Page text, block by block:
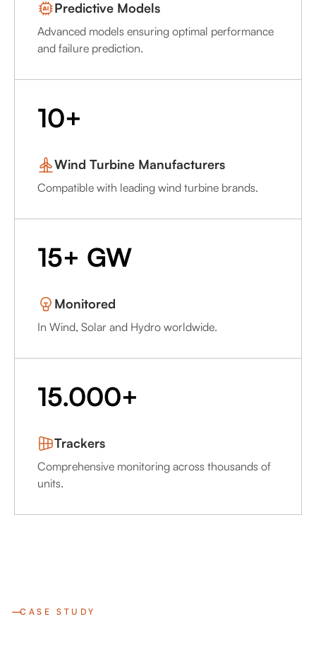
Predictive Models
Advanced models ensuring optimal performance
and failure prediction.
10+
Wind Turbine Manufacturers
Compatible with leading wind turbine brands.
15+ GW
Monitored
In Wind, Solar and Hydro worldwide.
15.000+
Trackers
Comprehensive monitoring across thousands of
units.
CASE STUDY